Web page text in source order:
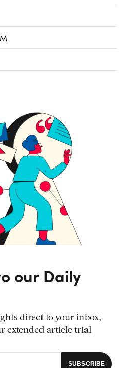
our Daily
direct to your inbox,
extended article trial